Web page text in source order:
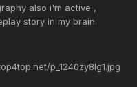
also i'm active ,
story in my brain
p_1240zy8lg1.jpg